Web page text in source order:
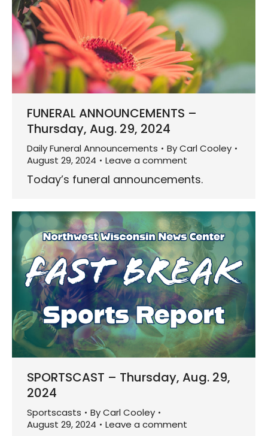
FUNERAL ANNOUNCEMENTS –
Thursday, Aug. 29, 2024
Daily Funeral Announcements ByCarl Cooley
August 29, 2024
Leave a comment
Today’s funeral announcements.
SPORTSCAST – Thursday, Aug. 29,
2024
Sportscasts ByCarl Cooley
August 29, 2024
Leave a comment